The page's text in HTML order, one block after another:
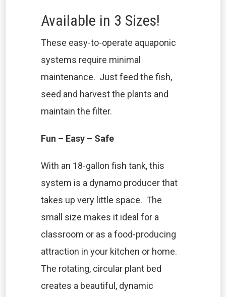
Available in 3 Sizes!
These easy-to-operate aquaponic
systems require minimal
maintenance. Just feed the fish,
seed and harvest the plants and
maintain the filter.
Fun – Easy – Safe
With an 18-gallon fish tank, this
system is a dynamo producer that
takes up very little space. The
small size makes it ideal for a
classroom or as a food-producing
attraction in your kitchen or home.
The rotating, circular plant bed
creates a beautiful, dynamic